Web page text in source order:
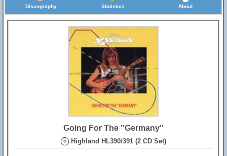
Discography Statistics About
Going For The "Germany"
Highland HL390/391 (2 CD Set)